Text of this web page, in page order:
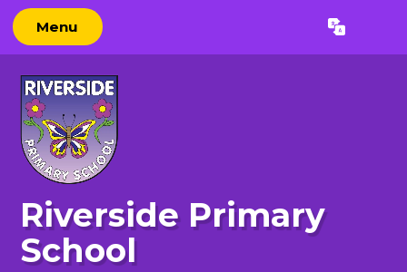
Skip to content ↓
Menu Translate
Riverside Primary
School